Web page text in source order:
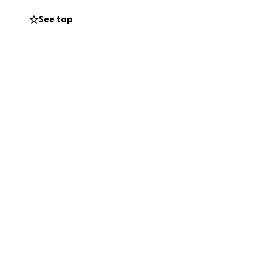
printed for the
See top